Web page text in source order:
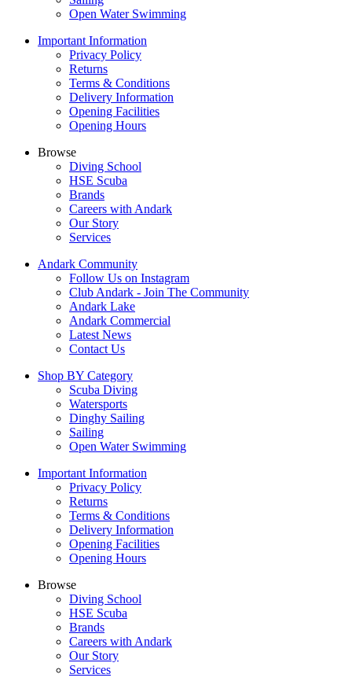
Open Water Swimming
Important Information
Privacy Policy
Returns
Terms & Conditions
Delivery Information
Opening Facilities
Opening Hours
Browse
Diving School
HSE Scuba
Brands
Careers with Andark
Our Story
Services
Andark Community
Follow Us on Instagram
Club Andark - Join The Community
Andark Lake
Andark Commercial
Latest News
Contact Us
Shop BY Category
Scuba Diving
Watersports
Dinghy Sailing
Sailing
Open Water Swimming
Important Information
Privacy Policy
Returns
Terms & Conditions
Delivery Information
Opening Facilities
Opening Hours
Browse
Diving School
HSE Scuba
Brands
Careers with Andark
Our Story
Services